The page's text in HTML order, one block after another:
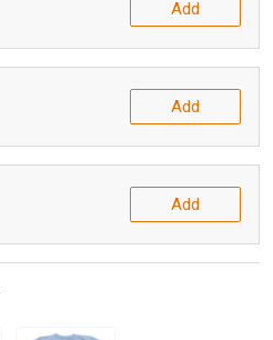
Add
Add
Add